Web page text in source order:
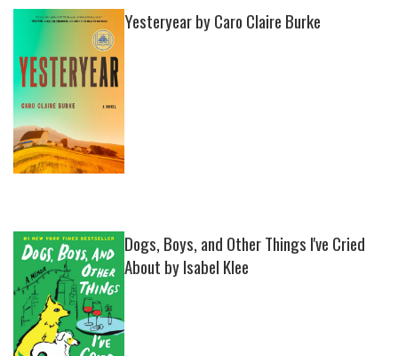
Yesteryear by Caro Claire Burke
Dogs, Boys, and Other Things I've Cried
About by Isabel Klee